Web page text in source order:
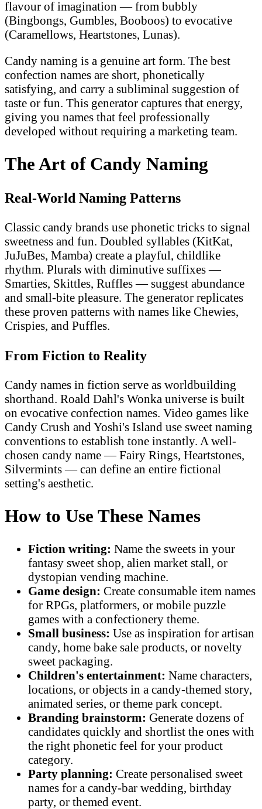
flavour of imagination — from bubbly
(Bingbongs, Gumbles, Booboos) to evocative
(Caramellows, Heartstones, Lunas).
Candy naming is a genuine art form. The best
confection names are short, phonetically
satisfying, and carry a subliminal suggestion of
taste or fun. This generator captures that energy,
giving you names that feel professionally
developed without requiring a marketing team.
The Art of Candy Naming
Real-World Naming Patterns
Classic candy brands use phonetic tricks to signal
sweetness and fun. Doubled syllables (KitKat,
JuJuBes, Mamba) create a playful, childlike
rhythm. Plurals with diminutive suffixes —
Smarties, Skittles, Ruffles — suggest abundance
and small-bite pleasure. The generator replicates
these proven patterns with names like Chewies,
Crispies, and Puffles.
From Fiction to Reality
Candy names in fiction serve as worldbuilding
shorthand. Roald Dahl's Wonka universe is built
on evocative confection names. Video games like
Candy Crush and Yoshi's Island use sweet naming
conventions to establish tone instantly. A well-
chosen candy name — Fairy Rings, Heartstones,
Silvermints — can define an entire fictional
setting's aesthetic.
How to Use These Names
Fiction writing: Name the sweets in your
fantasy sweet shop, alien market stall, or
dystopian vending machine.
Game design: Create consumable item names
for RPGs, platformers, or mobile puzzle
games with a confectionery theme.
Small business: Use as inspiration for artisan
candy, home bake sale products, or novelty
sweet packaging.
Children's entertainment: Name characters,
locations, or objects in a candy-themed story,
animated series, or theme park concept.
Branding brainstorm: Generate dozens of
candidates quickly and shortlist the ones with
the right phonetic feel for your product
category.
Party planning: Create personalised sweet
names for a candy-bar wedding, birthday
party, or themed event.